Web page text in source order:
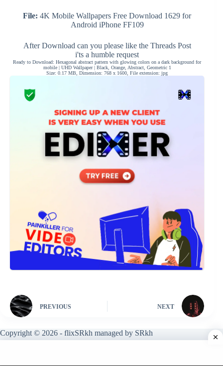
File: 4K Mobile Wallpapers Free Download 1629 for
Android iPhone FF109
After Download can you please like the Threads Post
i'ts a humble request
Ready to Download: Hexagonal abstract pattern with glowing colors on a dark background for
mobile | UHD Wallpaper | Black, Orange, Abstract, Geometric 1
Size: 0.17 MB, Dimension: 768 x 1600, File extension: jpg
PREVIOUS NEXT
Copyright © 2026 - flixSRkh managed by SRkh